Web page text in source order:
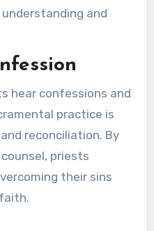
and
hear confessions and
practice is
reconciliation. By
priests
their sins